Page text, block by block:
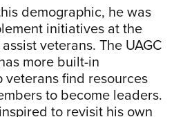
demographic, he was
initiatives at the
veterans. The UAGC
more built-in
veterans find resources
to become leaders.
to revisit his own